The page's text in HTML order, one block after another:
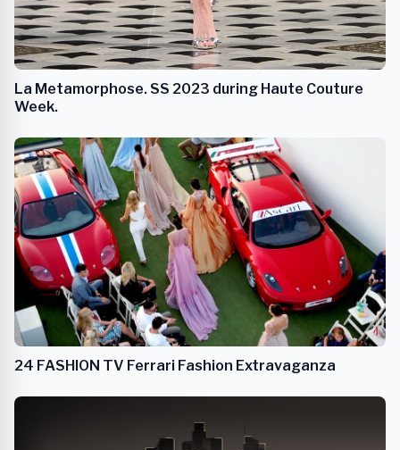
La Metamorphose. SS 2023 during Haute Couture
Week.
24 FASHION TV Ferrari Fashion Extravaganza